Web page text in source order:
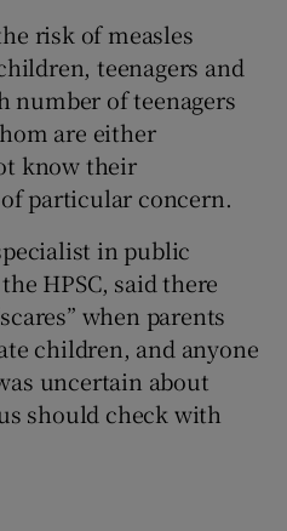
risk of measles
teenagers and
number of teenagers
are either
know their
particular concern.
in public
HPSC, said there
when parents
children, and anyone
uncertain about
should check with